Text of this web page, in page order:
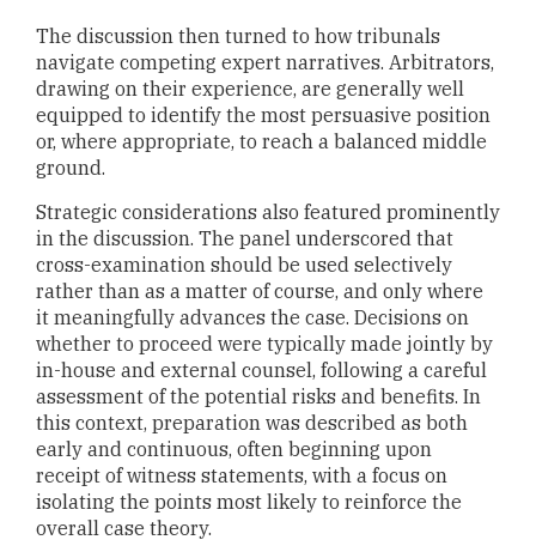
The discussion then turned to how tribunals
navigate competing expert narratives. Arbitrators,
drawing on their experience, are generally well
equipped to identify the most persuasive position
or, where appropriate, to reach a balanced middle
ground.
Strategic considerations also featured prominently
in the discussion. The panel underscored that
cross-examination should be used selectively
rather than as a matter of course, and only where
it meaningfully advances the case. Decisions on
whether to proceed were typically made jointly by
in-house and external counsel, following a careful
assessment of the potential risks and benefits. In
this context, preparation was described as both
early and continuous, often beginning upon
receipt of witness statements, with a focus on
isolating the points most likely to reinforce the
overall case theory.